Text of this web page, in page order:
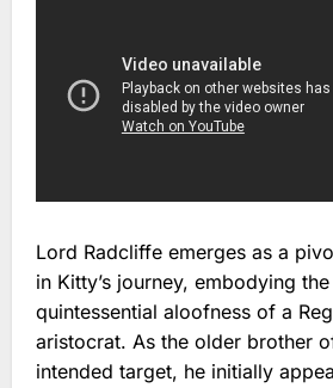
Lord Radcliffe emerges as a
in Kitty’s journey, embodying the
quintessential aloofness of a
aristocrat. As the older brother
intended target, he initially